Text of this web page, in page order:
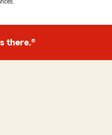
there.®